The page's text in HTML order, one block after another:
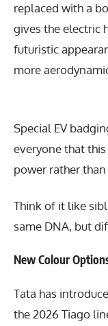
replaced with a
gives the electric
futuristic
more
Special EV
everyone that
power rather
Think of it like
same DNA, but
New Colour
Tata has
the 2026 Tiago